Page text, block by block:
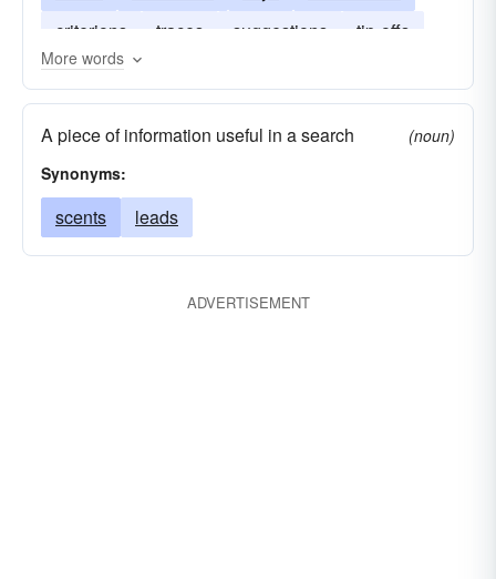
criterions
traces suggestions
tip-offs
indications
More words
A piece of information useful in a search
(noun)
Synonyms:
scents leads
ADVERTISEMENT